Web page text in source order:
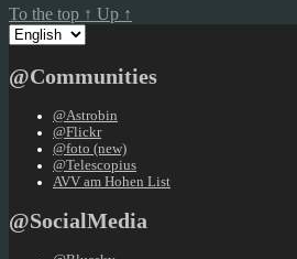
To the top ↑ Up ↑
Choose
a
@Communities
@Astrobin
@Flickr
@foto (new)
@Telescopius
AVV am Hohen List
@SocialMedia